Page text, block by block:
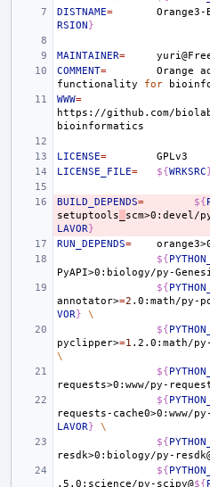
DISTNAME=
RSION}
MAINTAINER=
COMMENT= Orange
functionality
for
WWW=
https://github.com/
LICENSE=
LICENSE_FILE= ${WRKSRC
BUILD_DEPENDS= ${
setuptools
scm>0:devel/
LAVOR}
RUN_DEPENDS=
${
PyAPI>0:biology/py-
${
annotator>=2 .0:math/py-
VOR}
\
${
pyclipper>=1 .2.0:math/
\
${
requests>0:www/py-
${
requests-cache0>0:www/
LAVOR}
\
${
resdk>0:biology/py-
${
.5.0:science/py-scipy@${